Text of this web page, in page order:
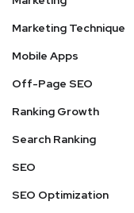
Marketing Technique
Mobile Apps
Off-Page SEO
Ranking Growth
Search Ranking
SEO
SEO Optimization